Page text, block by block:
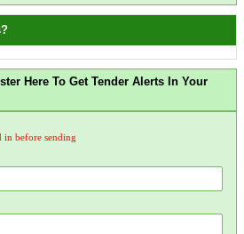
Here To Get Tender Alerts In Your
in before sending